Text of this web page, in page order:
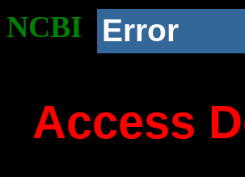
NCBI Error
Access